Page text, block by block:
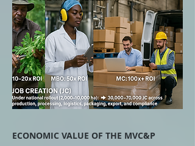
ECONOMIC VALUE OF THE MVC&P